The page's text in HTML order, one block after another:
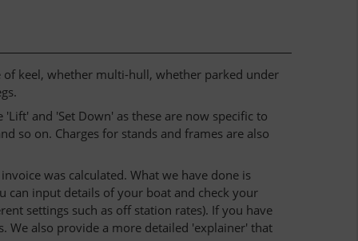
of keel, whether multi-hull, whether parked under
and 'Set Down' as these are now specific to
so on. Charges for stands and frames are also
was calculated. What we have done is
can input details of your boat and check your
settings such as off station rates). If you have
We also provide a more detailed 'explainer' that